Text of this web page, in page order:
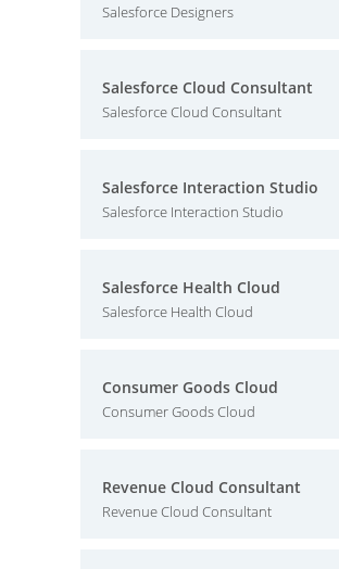
Salesforce Designers
Salesforce Cloud Consultant
Salesforce Cloud Consultant
Salesforce Interaction Studio
Salesforce Interaction Studio
Salesforce Health Cloud
Salesforce Health Cloud
Consumer Goods Cloud
Consumer Goods Cloud
Revenue Cloud Consultant
Revenue Cloud Consultant